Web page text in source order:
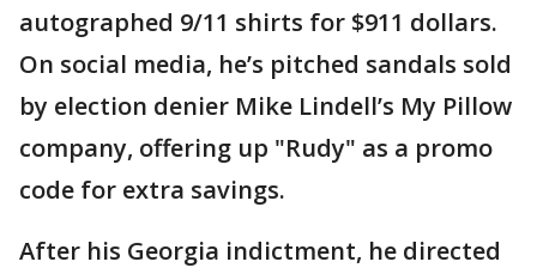
autographed 9/11 shirts for $911 dollars.
On social media, he’s pitched sandals sold
by election denier Mike Lindell’s My Pillow
company, offering up "Rudy" as a promo
code for extra savings.
After his Georgia indictment, he directed